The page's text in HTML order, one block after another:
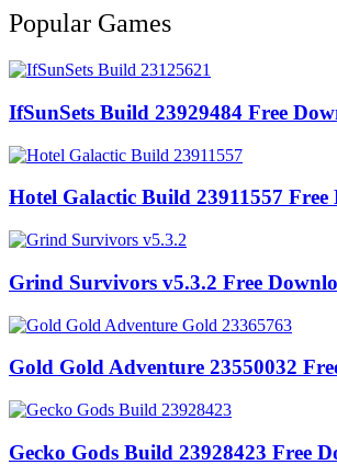
Popular Games
IfSunSets Build 23929484 Free
Hotel Galactic Build 23911557 Free
Grind Survivors v5.3.2 Free
Gold Gold Adventure 23550032
Gecko Gods Build 23928423 Free